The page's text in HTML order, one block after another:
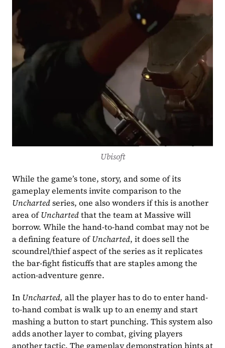
Ubisoft
While the game’s tone, story, and some of its
Uncharted series, one also wonders if this is another
area of Uncharted that the team at Massive will
borrow. While the hand-to-hand combat may not be
a defining feature of Uncharted, it does sell the
scoundrel/thief aspect of the series as it replicates
the bar-fight fisticuffs that are staples among the
action-adventure genre.
In Uncharted, all the player has to do to enter hand-
to-hand combat is walk up to an enemy and start
mashing a button to start punching. This system also
adds another layer to combat, giving players
another tactic. The gameplay demonstration hints at